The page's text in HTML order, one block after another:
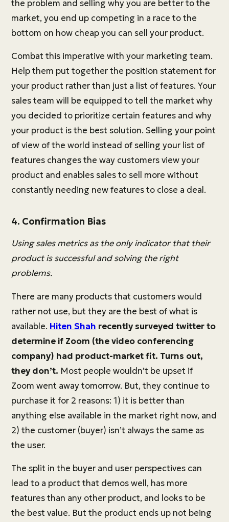
the problem and selling why you are better to the
market, you end up competing in a race to the
bottom on how cheap you can sell your product.
Combat this imperative with your marketing team.
Help them put together the position statement for
your product rather than just a list of features. Your
sales team will be equipped to tell the market why
you decided to prioritize certain features and why
your product is the best solution. Selling your point
of view of the world instead of selling your list of
features changes the way customers view your
product and enables sales to sell more without
constantly needing new features to close a deal.
4. Confirmation Bias
Using sales metrics as the only indicator that their
product is successful and solving the right
problems.
There are many products that customers would
rather not use, but they are the best of what is
available. Hiten Shah recently surveyed twitter to
determine if Zoom (the video conferencing
company) had product-market fit. Turns out,
they don’t. Most people wouldn’t be upset if
Zoom went away tomorrow. But, they continue to
purchase it for 2 reasons: 1) it is better than
anything else available in the market right now, and
2) the customer (buyer) isn’t always the same as
the user.
The split in the buyer and user perspectives can
lead to a product that demos well, has more
features than any other product, and looks to be
the best value. But the product ends up not being